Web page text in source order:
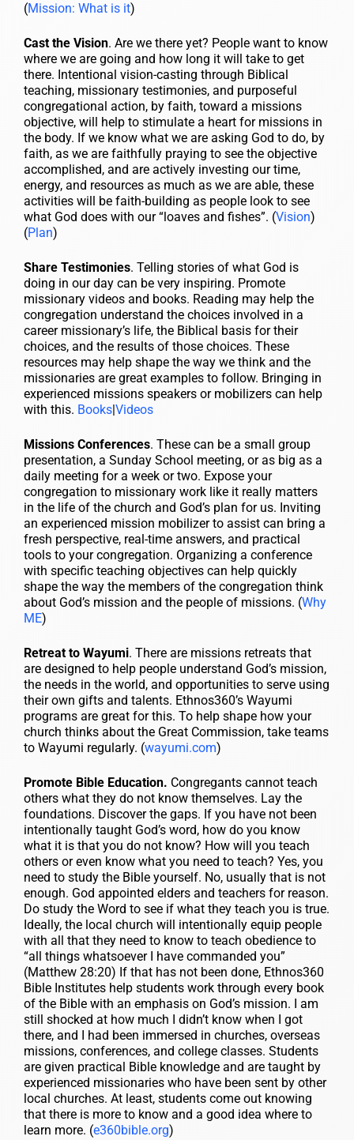
(Mission: What is it)
Cast the Vision. Are we there yet? People want to know
where we are going and how long it will take to get
there. Intentional vision-casting through Biblical
teaching, missionary testimonies, and purposeful
congregational action, by faith, toward a missions
objective, will help to stimulate a heart for missions in
the body. If we know what we are asking God to do, by
faith, as we are faithfully praying to see the objective
accomplished, and are actively investing our time,
energy, and resources as much as we are able, these
activities will be faith-building as people look to see
what God does with our “loaves and fishes”. (Vision)
(Plan)
Share Testimonies. Telling stories of what God is
doing in our day can be very inspiring. Promote
missionary videos and books. Reading may help the
congregation understand the choices involved in a
career missionary’s life, the Biblical basis for their
choices, and the results of those choices. These
resources may help shape the way we think and the
missionaries are great examples to follow. Bringing in
experienced missions speakers or mobilizers can help
with this. Books|Videos
Missions Conferences. These can be a small group
presentation, a Sunday School meeting, or as big as a
daily meeting for a week or two. Expose your
congregation to missionary work like it really matters
in the life of the church and God’s plan for us. Inviting
an experienced mission mobilizer to assist can bring a
fresh perspective, real-time answers, and practical
tools to your congregation. Organizing a conference
with specific teaching objectives can help quickly
shape the way the members of the congregation think
about God’s mission and the people of missions. (Why
ME)
Retreat to Wayumi. There are missions retreats that
are designed to help people understand God’s mission,
the needs in the world, and opportunities to serve using
their own gifts and talents. Ethnos360’s Wayumi
programs are great for this. To help shape how your
church thinks about the Great Commission, take teams
to Wayumi regularly. (wayumi.com)
Promote Bible Education. Congregants cannot teach
others what they do not know themselves. Lay the
foundations. Discover the gaps. If you have not been
intentionally taught God’s word, how do you know
what it is that you do not know? How will you teach
others or even know what you need to teach? Yes, you
need to study the Bible yourself. No, usually that is not
enough. God appointed elders and teachers for reason.
Do study the Word to see if what they teach you is true.
Ideally, the local church will intentionally equip people
with all that they need to know to teach obedience to
“all things whatsoever I have commanded you”
(Matthew 28:20) If that has not been done, Ethnos360
Bible Institutes help students work through every book
of the Bible with an emphasis on God’s mission. I am
still shocked at how much I didn’t know when I got
there, and I had been immersed in churches, overseas
missions, conferences, and college classes. Students
are given practical Bible knowledge and are taught by
experienced missionaries who have been sent by other
local churches. At least, students come out knowing
that there is more to know and a good idea where to
learn more. (e360bible.org)